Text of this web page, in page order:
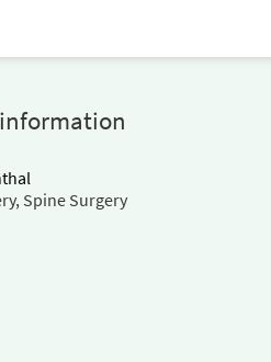
Spine Surgery